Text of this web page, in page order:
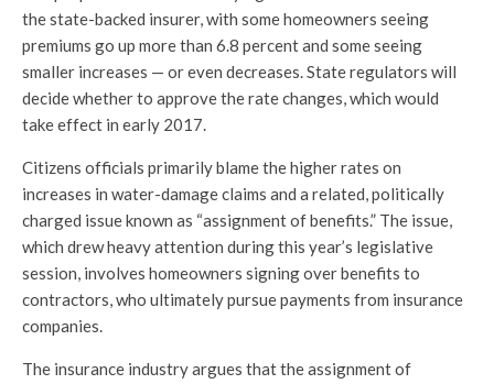
the state-backed insurer, with some homeowners seeing
premiums go up more than 6.8 percent and some seeing
smaller increases — or even decreases. State regulators will
decide whether to approve the rate changes, which would
take effect in early 2017.
Citizens officials primarily blame the higher rates on
increases in water-damage claims and a related, politically
charged issue known as “assignment of benefits.” The issue,
which drew heavy attention during this year’s legislative
session, involves homeowners signing over benefits to
contractors, who ultimately pursue payments from insurance
companies.
The insurance industry argues that the assignment of